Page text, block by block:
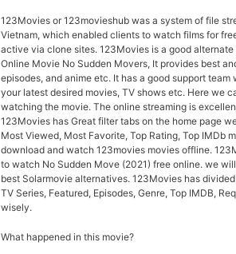
123Movies or 123movieshub was a system of file
Vietnam, which enabled clients to watch films for
active via clone sites. 123Movies is a good
Online Movie No Sudden Movers, It provides best
episodes, and anime etc. It has a good support
your latest desired movies, TV shows etc. Here we
watching the movie. The online streaming is
123Movies has Great filter tabs on the home page
Most Viewed, Most Favorite, Top Rating, Top IMDb
download and watch 123movies movies offline.
to watch No Sudden Move (2021) free online. we
best Solarmovie alternatives. 123Movies has
TV Series, Featured, Episodes, Genre, Top IMDB,
wisely.
What happened in this movie?